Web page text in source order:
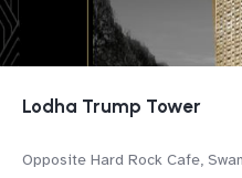
Lodha Trump Tower
Opposite Hard Rock Cafe,